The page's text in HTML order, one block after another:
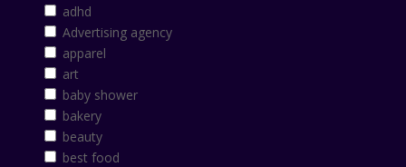
adhd
Advertising agency
apparel
art
baby shower
bakery
beauty
best food